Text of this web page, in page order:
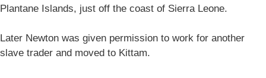
Plantane Islands, just off the coast of Sierra Leone.
Later Newton was given permission to work for another
slave trader and moved to Kittam.